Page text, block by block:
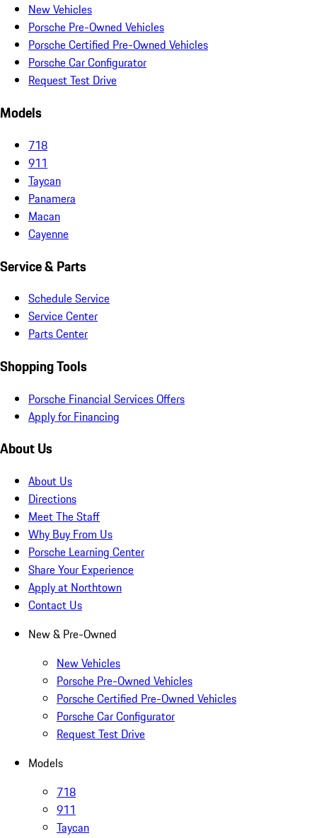
New Vehicles
Porsche Pre-Owned Vehicles
Porsche Certified Pre-Owned Vehicles
Porsche Car Configurator
Request Test Drive
Models
718
911
Taycan
Panamera
Macan
Cayenne
Service & Parts
Schedule Service
Service Center
Parts Center
Shopping Tools
Porsche Financial Services Offers
Apply for Financing
About Us
About Us
Directions
Meet The Staff
Why Buy From Us
Porsche Learning Center
Share Your Experience
Apply at Northtown
Contact Us
New & Pre-Owned
New Vehicles
Porsche Pre-Owned Vehicles
Porsche Certified Pre-Owned Vehicles
Porsche Car Configurator
Request Test Drive
Models
718
911
Taycan